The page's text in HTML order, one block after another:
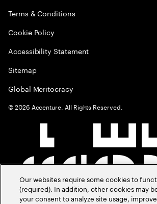
Terms & Conditions
Cookie Policy
Accessibility Statement
Sitemap
Global Meritocracy
©2026 Accenture. All Rights Reserved.
Our websites require some cookies to
(required). In addition, other cookies may
your consent to analyze site usage,